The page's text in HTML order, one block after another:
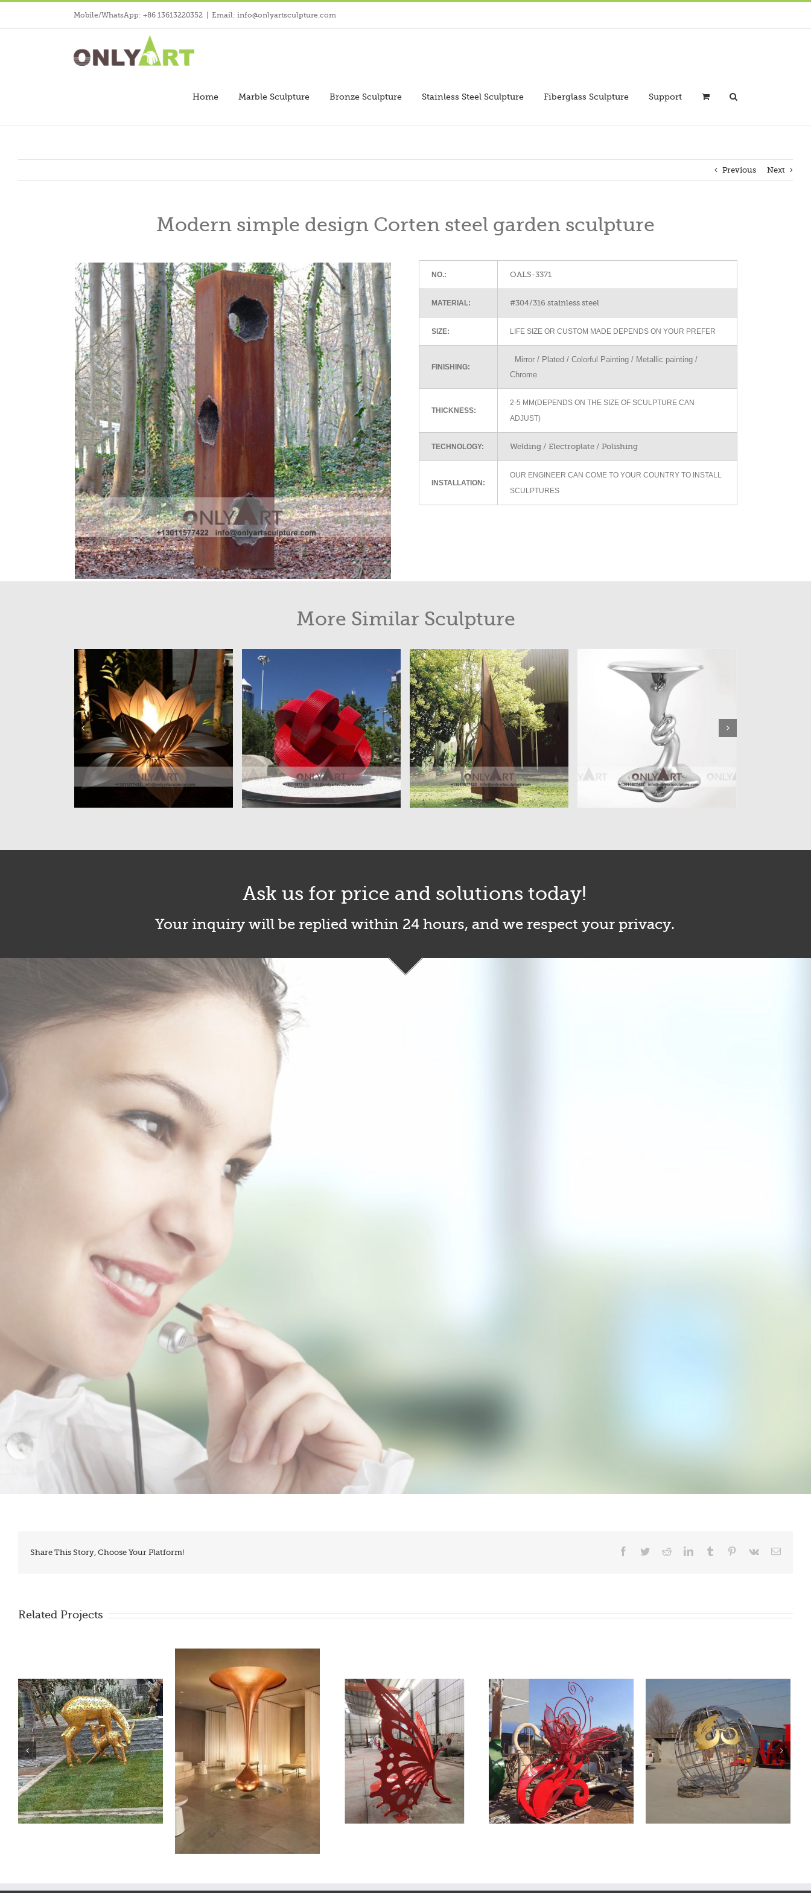
Mobile/WhatsApp: +86 13613220352 Email: info@onlyartsculpture.com
Home Marble Sculpture Bronze Sculpture Stainless Steel Sculpture Fiberglass Sculpture Support
Previous Next
Modern simple design Corten steel garden sculpture
NO.: OALS-3371
MATERIAL: #304/316 stainless steel
SIZE: LIFE SIZE OR CUSTOM MADE DEPENDS ON YOUR PREFER
FINISHING:
Mirror / Plated / Colorful Painting / Metallic painting /
Chrome
THICKNESS:
2-5 MM(DEPENDS ON THE SIZE OF SCULPTURE CAN
ADJUST)
TECHNOLOGY: Welding / Electroplate / Polishing
INSTALLATION:
OUR ENGINEER CAN COME TO YOUR COUNTRY TO INSTALL
SCULPTURES
More Similar Sculpture
Ask us for price and solutions today!
Your inquiry will be replied within 24 hours, and we respect your privacy.
Share This Story, Choose Your Platform! Facebook
TwitterRedditLinkedInTumblr Pinterest
Vk Email
Related Projects
Stainless Steel Sculpture Stainless Steel Sculpture Stainless Steel Sculpture
Stainless Steel Mirror
Sculpture
Stainless Steel Mirror
Sculpture